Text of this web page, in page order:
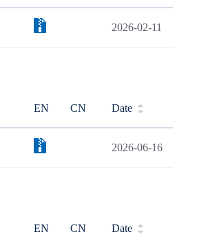
2026-02-11
EN CN Date
2026-06-16
EN CN Date